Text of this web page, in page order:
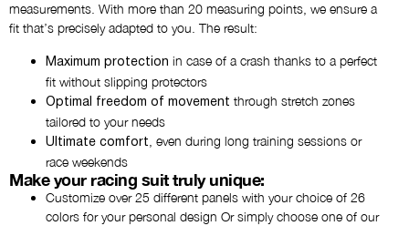
Add back logo
NO THANKS
Choose the upper arm print
NO PRINT
Additional chest logos
NO THANKS
measurements. With more than 20 measuring points, we ensure a
fit that’s precisely adapted to you. The result:
Maximum protection in case of a crash thanks to a perfect
fit without slipping protectors
Optimal freedom of movement through stretch zones
tailored to your needs
Ultimate comfort
, even during long training sessions or
race weekends
Make your racing suit truly unique:
Customize over 25 different panels with your choice of 26
colors for your personal design Or simply choose one of our